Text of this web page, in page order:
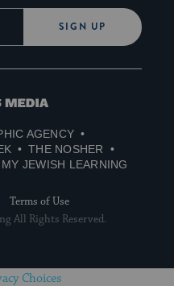
SIGN UP
AGENCY
THE NOSHER
MY JEWISH LEARNING
Terms of Use
All Rights Reserved.
Choices